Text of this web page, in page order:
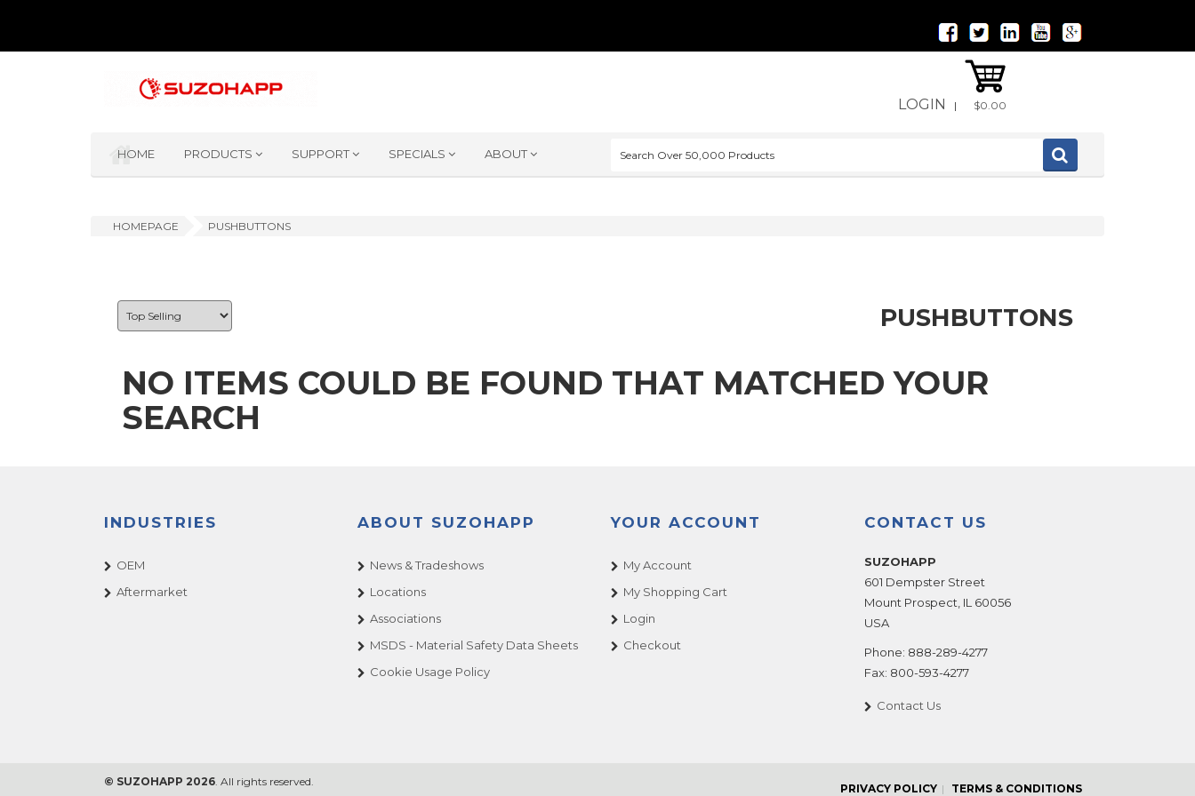
LOGIN | $0.00
HOME PRODUCTS SUPPORT SPECIALS ABOUT
HOMEPAGE PUSHBUTTONS
PUSHBUTTONS
NO ITEMS COULD BE FOUND THAT MATCHED YOUR
SEARCH
INDUSTRIES
OEM
Aftermarket
ABOUT SUZOHAPP
News & Tradeshows
Locations
Associations
MSDS - Material Safety Data Sheets
Cookie Usage Policy
YOUR ACCOUNT
My Account
My Shopping Cart
Login
Checkout
CONTACT US
SUZOHAPP
601 Dempster Street
Mount Prospect IL 60056
USA
Phone: 888-289-4277
Fax: 800-593-4277
Contact Us
© SUZOHAPP 2026. All rights reserved.
PRIVACY POLICY TERMS & CONDITIONS